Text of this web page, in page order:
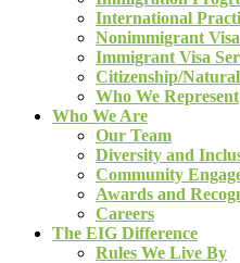
International
Nonimmigrant
Immigrant Visa
Citizenship/
Who We Represent
Who We Are
Our Team
Diversity and
Community
Awards and
Careers
The EIG Difference
Rules We Live By